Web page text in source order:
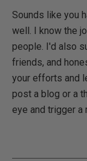
Sounds like you
well. I know the
people. I'd also
friends, and
your efforts and
post a blog or a
eye and trigger a